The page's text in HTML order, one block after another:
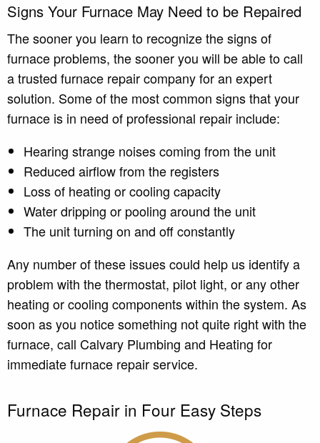
Signs Your Furnace May Need to be Repaired
The sooner you learn to recognize the signs of
furnace problems, the sooner you will be able to call
a trusted furnace repair company for an expert
solution. Some of the most common signs that your
furnace is in need of professional repair include:
Hearing strange noises coming from the unit
Reduced airflow from the registers
Loss of heating or cooling capacity
Water dripping or pooling around the unit
The unit turning on and off constantly
Any number of these issues could help us identify a
problem with the thermostat, pilot light, or any other
heating or cooling components within the system. As
soon as you notice something not quite right with the
furnace, call Calvary Plumbing and Heating for
immediate furnace repair service.
Furnace Repair in Four Easy Steps